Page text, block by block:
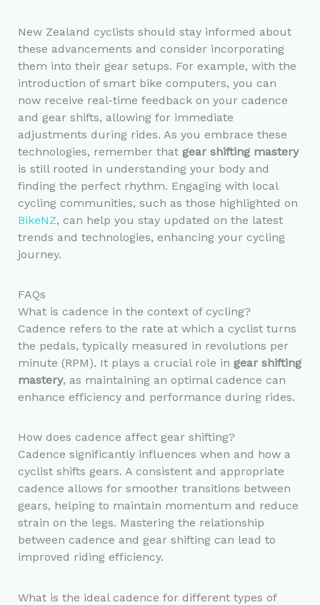
New Zealand cyclists should stay informed about
these advancements and consider incorporating
them into their gear setups. For example, with the
introduction of smart bike computers, you can
now receive real-time feedback on your cadence
and gear shifts, allowing for immediate
adjustments during rides. As you embrace these
technologies, remember that gear shifting mastery
is still rooted in understanding your body and
finding the perfect rhythm. Engaging with local
cycling communities, such as those highlighted on
BikeNZ, can help you stay updated on the latest
trends and technologies, enhancing your cycling
journey.
FAQs
What is cadence in the context of cycling?
Cadence refers to the rate at which a cyclist turns
the pedals, typically measured in revolutions per
minute (RPM). It plays a crucial role in gear shifting
mastery, as maintaining an optimal cadence can
enhance efficiency and performance during rides.
How does cadence affect gear shifting?
Cadence significantly influences when and how a
cyclist shifts gears. A consistent and appropriate
cadence allows for smoother transitions between
gears, helping to maintain momentum and reduce
strain on the legs. Mastering the relationship
between cadence and gear shifting can lead to
improved riding efficiency.
What is the ideal cadence for different types of